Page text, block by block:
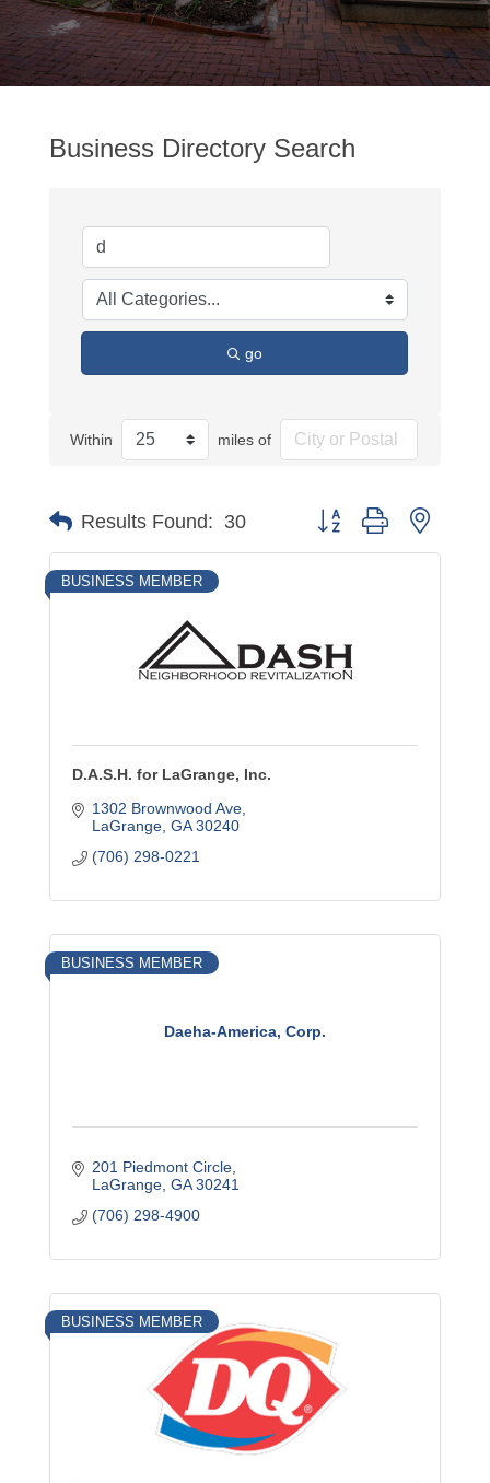
Business Directory Search
go
Within miles of
Results Found: 30 Button group with nested
BUSINESS MEMBER
D.A.S.H. for LaGrange, Inc.
1302 Brownwood Ave
LaGrange GA 30240
(706) 298-0221
Daeha-America, Corp.
BUSINESS MEMBER
201 Piedmont Circle
LaGrange GA 30241
(706) 298-4900
BUSINESS MEMBER